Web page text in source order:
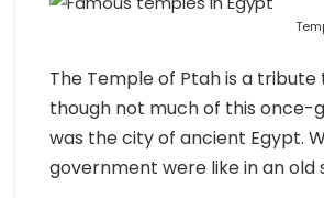
The Temple of Ptah is a
though not much of this once-
was the city of ancient Egypt.
government were like in an old